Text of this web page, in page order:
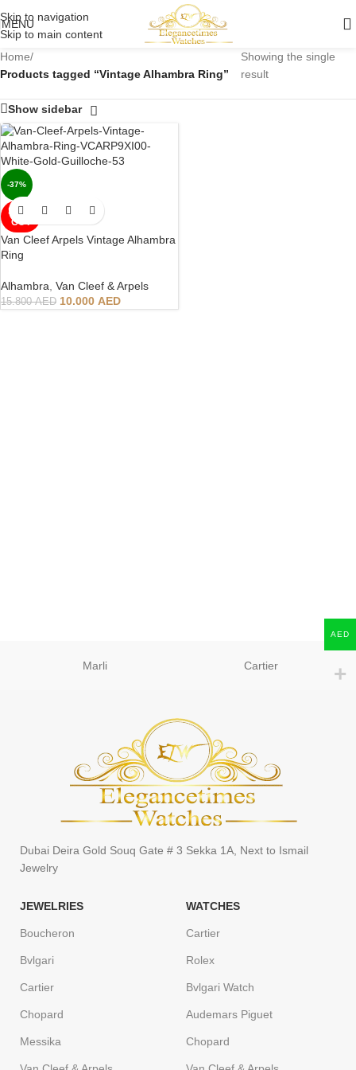
Skip to navigation
Skip to main content
MENU
Home/
Products tagged “Vintage Alhambra Ring”
Showing the single
result
Show sidebar
-37%
SOLD
OUT
Van Cleef Arpels Vintage Alhambra
Ring
Alhambra Van Cleef & Arpels
15.800AED 10.000 AED
Marli Cartier
Dubai Deira Gold Souq Gate # 3 Sekka 1A, Next to Ismail
Jewelry
JEWELRIES
Boucheron
Bvlgari
Cartier
Chopard
Messika
WATCHES
Cartier
Rolex
Bvlgari Watch
Audemars Piguet
Chopard
AED